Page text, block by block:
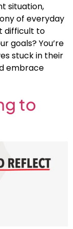
situation,
of everyday
difficult to
goals? You’re
stuck in their
embrace
to